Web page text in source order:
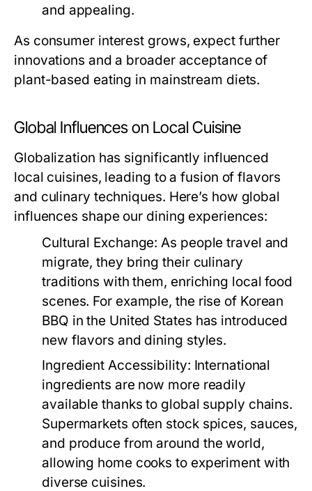
and appealing.
As consumer interest grows, expect further
innovations and a broader acceptance of
plant-based eating in mainstream diets.
Global Influences on Local Cuisine
Globalization has significantly influenced
local cuisines, leading to a fusion of flavors
and culinary techniques. Here’s how global
influences shape our dining experiences:
Cultural Exchange: As people travel and
migrate, they bring their culinary
traditions with them, enriching local food
scenes. For example, the rise of Korean
BBQ in the United States has introduced
new flavors and dining styles.
Ingredient Accessibility: International
ingredients are now more readily
available thanks to global supply chains.
Supermarkets often stock spices, sauces,
and produce from around the world,
allowing home cooks to experiment with
diverse cuisines.